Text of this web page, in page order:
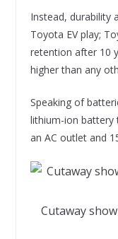
Instead, durability
Toyota EV play;
retention after 10
higher than any
Speaking of
lithium-ion battery
an AC outlet and
Cutaway